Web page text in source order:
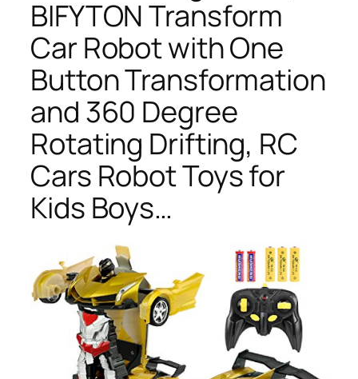
BIFYTON Transform
Car Robot with One
Button Transformation
and 360 Degree
Rotating Drifting, RC
Cars Robot Toys for
Kids Boys…